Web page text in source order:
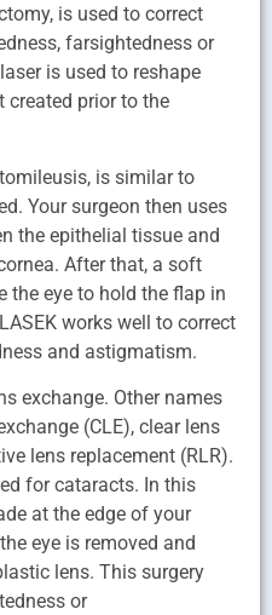
is used to correct
farsightedness or
is used to reshape
created prior to the
is similar to
Your surgeon then uses
the epithelial tissue and
After that, a soft
the eye to hold the flap in
works well to correct
and astigmatism.
exchange. Other names
(CLE), clear lens
lens replacement (RLR).
for cataracts. In this
at the edge of your
eye is removed and
lens. This surgery
or